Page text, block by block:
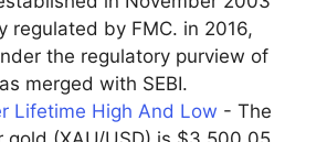
regulated by FMC. in 2016,
the regulatory purview of
merged with SEBI.
Lifetime High And Low - The